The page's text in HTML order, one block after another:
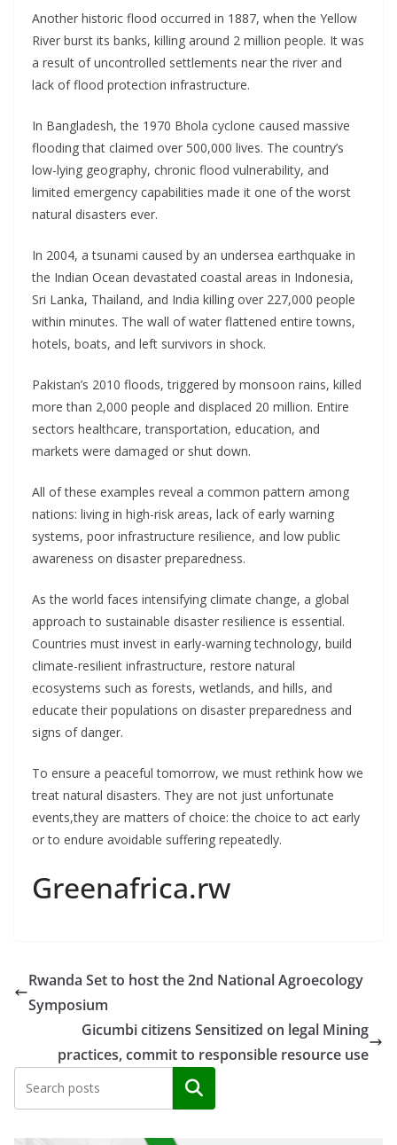
Another historic flood occurred in 1887, when the Yellow
River burst its banks, killing around 2 million people. It was
a result of uncontrolled settlements near the river and
lack of flood protection infrastructure.
In Bangladesh, the 1970 Bhola cyclone caused massive
flooding that claimed over 500,000 lives. The country’s
low-lying geography, chronic flood vulnerability, and
limited emergency capabilities made it one of the worst
natural disasters ever.
In 2004, a tsunami caused by an undersea earthquake in
the Indian Ocean devastated coastal areas in Indonesia,
Sri Lanka, Thailand, and India killing over 227,000 people
within minutes. The wall of water flattened entire towns,
hotels, boats, and left survivors in shock.
Pakistan’s 2010 floods, triggered by monsoon rains, killed
more than 2,000 people and displaced 20 million. Entire
sectors healthcare, transportation, education, and
markets were damaged or shut down.
All of these examples reveal a common pattern among
nations: living in high-risk areas, lack of early warning
systems, poor infrastructure resilience, and low public
awareness on disaster preparedness.
As the world faces intensifying climate change, a global
approach to sustainable disaster resilience is essential.
Countries must invest in early-warning technology, build
climate-resilient infrastructure, restore natural
ecosystems such as forests, wetlands, and hills, and
educate their populations on disaster preparedness and
signs of danger.
To ensure a peaceful tomorrow, we must rethink how we
treat natural disasters. They are not just unfortunate
events,they are matters of choice: the choice to act early
or to endure avoidable suffering repeatedly.
Greenafrica.rw
Rwanda Set to host the 2nd National Agroecology
Symposium
Gicumbi citizens Sensitized on legal Mining
practices, commit to responsible resource use
Search